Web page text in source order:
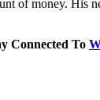
of money. His
Connected To